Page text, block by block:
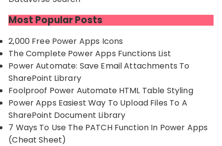
Most Popular Posts
2,000 Free Power Apps Icons
The Complete Power Apps Functions List
Power Automate: Save Email Attachments To
SharePoint Library
Foolproof Power Automate HTML Table Styling
Power Apps Easiest Way To Upload Files To A
SharePoint Document Library
7 Ways To Use The PATCH Function In Power Apps
(Cheat Sheet)